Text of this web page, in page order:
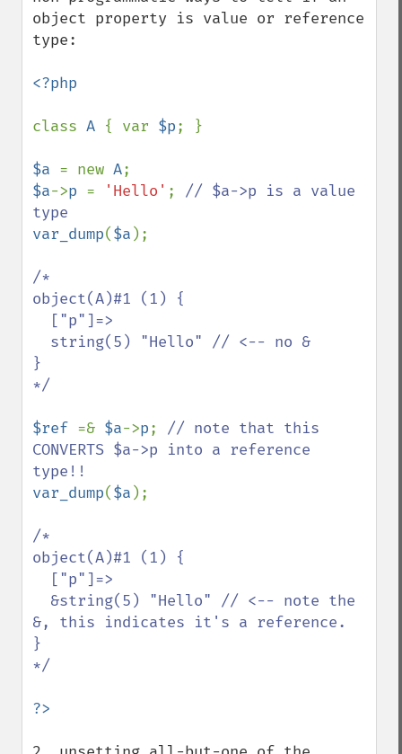
object property is value or reference
type:
<?php
class A { var $p; }
$a = new A
$a->p = 'Hello' ; // $a->p is a value
var_dump($a );
/*
object(A)#1 (1) {
}
*/
$ref =& $a->p; // note that this
CONVERTS $a->p into a reference
var_dump($a );
/*
object(A)#1 (1) {
&, this indicates it's a reference.
}
*/